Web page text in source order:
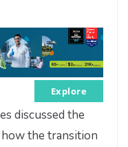
Explore
discussed the
the transition